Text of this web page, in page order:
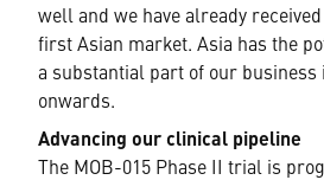
well and we have already
first Asian market. Asia has the
a substantial part of our business
onwards.
Advancing our clinical pipeline
The MOB-015 Phase II trial is